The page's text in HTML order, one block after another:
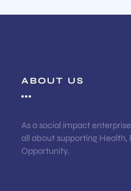
ABOUT US
As a social impact
all about supporting Health,
Opportunity.